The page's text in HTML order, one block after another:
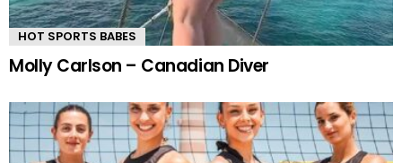
HOT SPORTS BABES
Molly Carlson – Canadian Diver